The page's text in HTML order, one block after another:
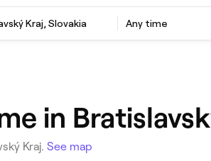
Kraj, Slovakia Any time
in
Kraj. See map